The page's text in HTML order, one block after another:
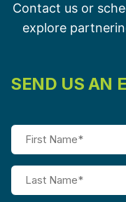
Contact us or
explore
SEND US AN